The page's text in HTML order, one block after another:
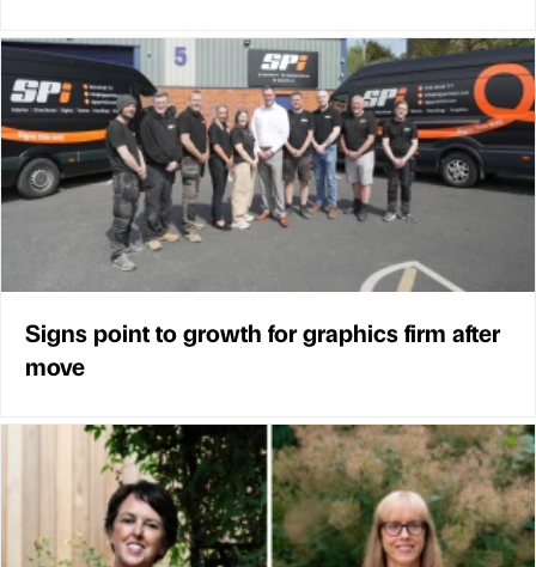
Signs point to growth for graphics firm after
move